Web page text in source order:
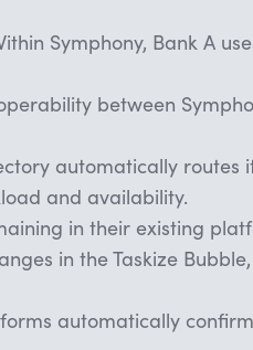
Symphony, Bank A
between
automatically
and availability.
in their existing
in the Taskize
automatically